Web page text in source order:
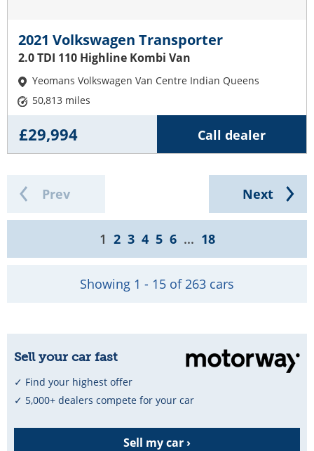
2021 Volkswagen Transporter
2.0 TDI 110 Highline Kombi Van
Yeomans Volkswagen Van Centre Indian Queens
50,813 miles
Call dealer
£29,994
Prev Next
1 2 3 4 5 6 ... 18
Showing 1 - 15 of 263 cars
Sell your car fast
✓ Find your highest offer
✓ 5,000+ dealers compete for your car
Sell my car ›